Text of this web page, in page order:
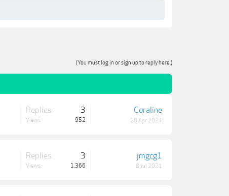
(You must log in or sign up to reply here.)
Replies: 3
Views: 952
Coraline
28 Apr 2024
Replies: 3
Views: 1,366
jmgcg1
8 Jul 2021